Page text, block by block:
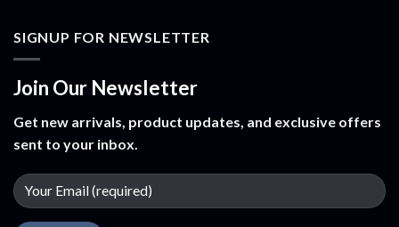
SIGNUP FOR NEWSLETTER
Join Our Newsletter
Get new arrivals, product updates, and exclusive offers
sent to your inbox.